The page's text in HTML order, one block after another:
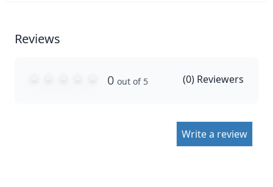
Reviews
0 out of 5 (0) Reviewers
Write a review